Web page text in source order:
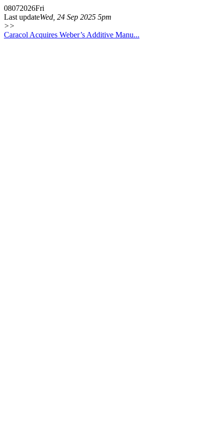
08072026Fri
Last updateWed, 24 Sep 2025 5pm
>>
Caracol Acquires Weber’s Additive Manu...